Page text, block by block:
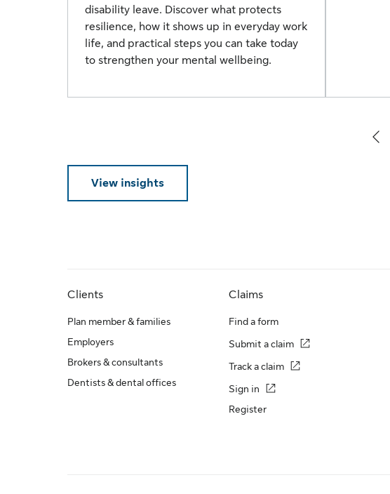
disability leave. Discover what protects
resilience, how it shows up in everyday work
life, and practical steps you can take today
to strengthen your mental wellbeing.
View insights
Clients
Plan member & families
Employers
Brokers & consultants
Dentists & dental offices
Claims
Find a form
Submit a claim
Track a claim
Sign in
Register